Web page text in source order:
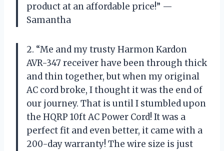
product at an affordable price!” —
Samantha
2. “Me and my trusty Harmon Kardon
AVR-347 receiver have been through thick
and thin together, but when my original
AC cord broke, I thought it was the end of
our journey. That is until I stumbled upon
the HQRP 10ft AC Power Cord! It was a
perfect fit and even better, it came with a
200-day warranty! The wire size is just